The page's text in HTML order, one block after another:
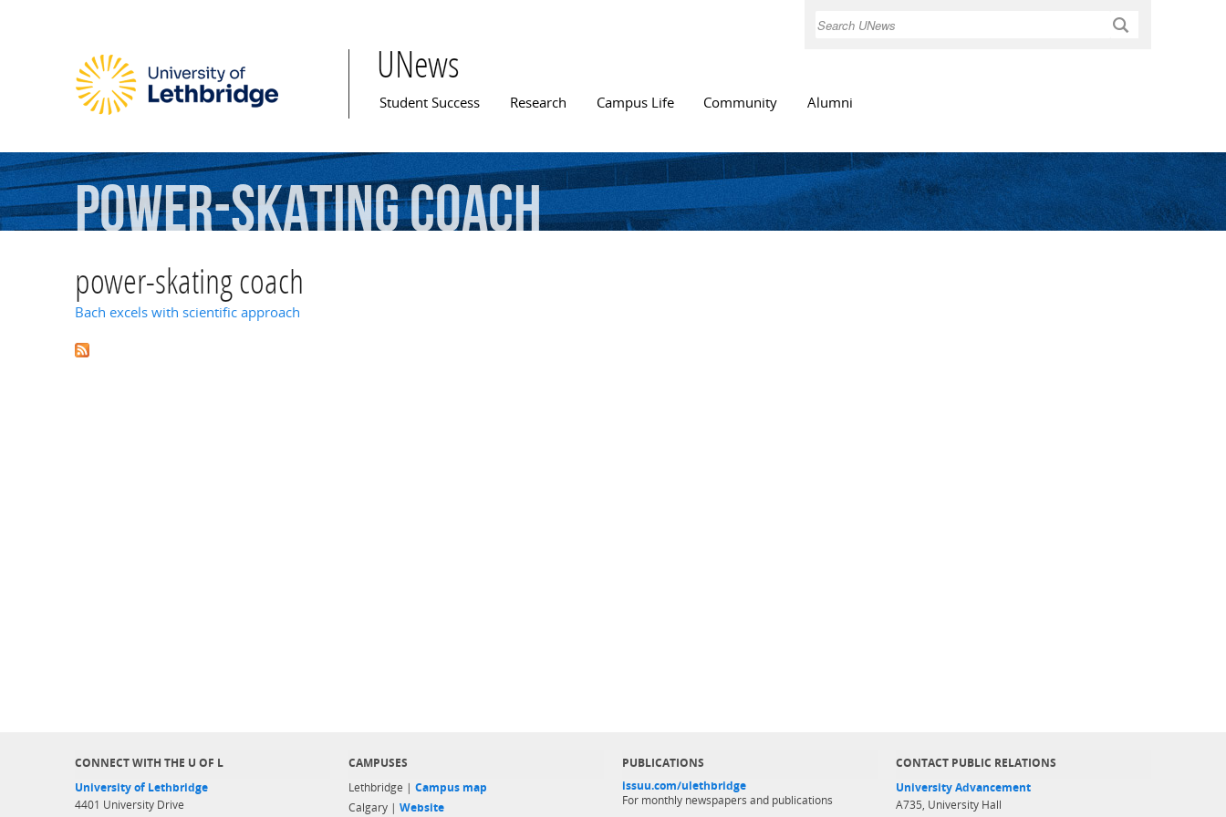
Search
UNews
Main menu
Student Success Research Campus Life Community Alumni
power-skatingcoach
power-skating coach
Bach excels with scientific approach
CONNECT WITH THE U OF L
University of Lethbridge
4401 University Drive
CAMPUSES
Lethbridge | Campus map
Calgary | Website
PUBLICATIONS
issuu.com/ulethbridge
For monthly newspapers and publications
CONTACT PUBLIC RELATIONS
University Advancement
A735, University Hall